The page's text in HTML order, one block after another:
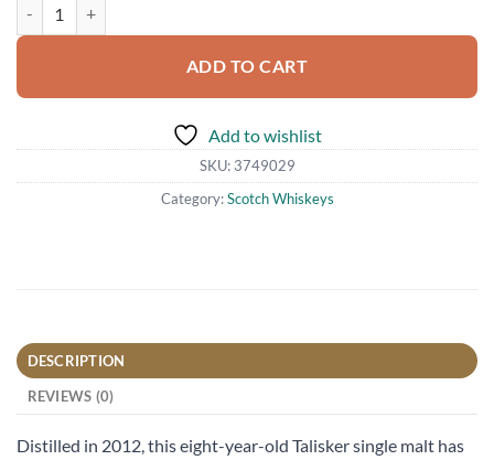
ADD TO CART
Add to wishlist
SKU: 3749029
Category:Scotch Whiskeys
DESCRIPTION
REVIEWS (0)
Distilled in 2012, this eight-year-old Talisker single malt has